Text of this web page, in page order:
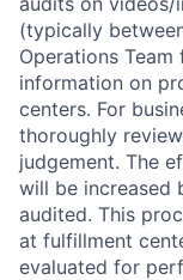
(typically
Operations
information on
centers. For
thoroughly
judgement. The
will be increased
audited. This
at fulfillment
evaluated for